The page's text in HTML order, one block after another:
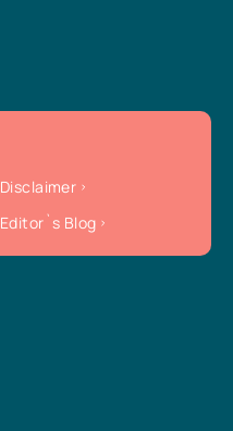
Disclaimer
Editor`s Blog